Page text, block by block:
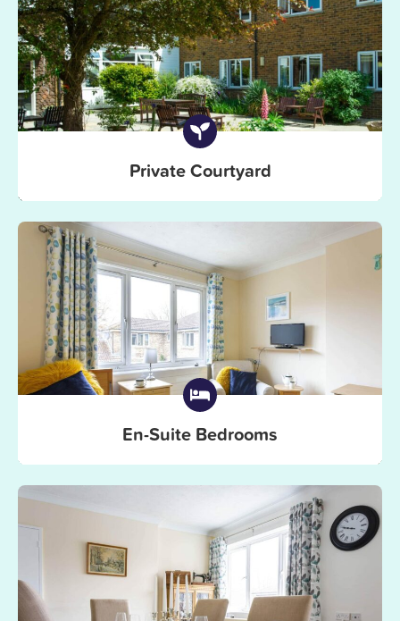
Private Courtyard
En-Suite Bedrooms